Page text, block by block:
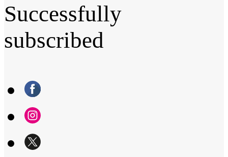
Successfully
subscribed